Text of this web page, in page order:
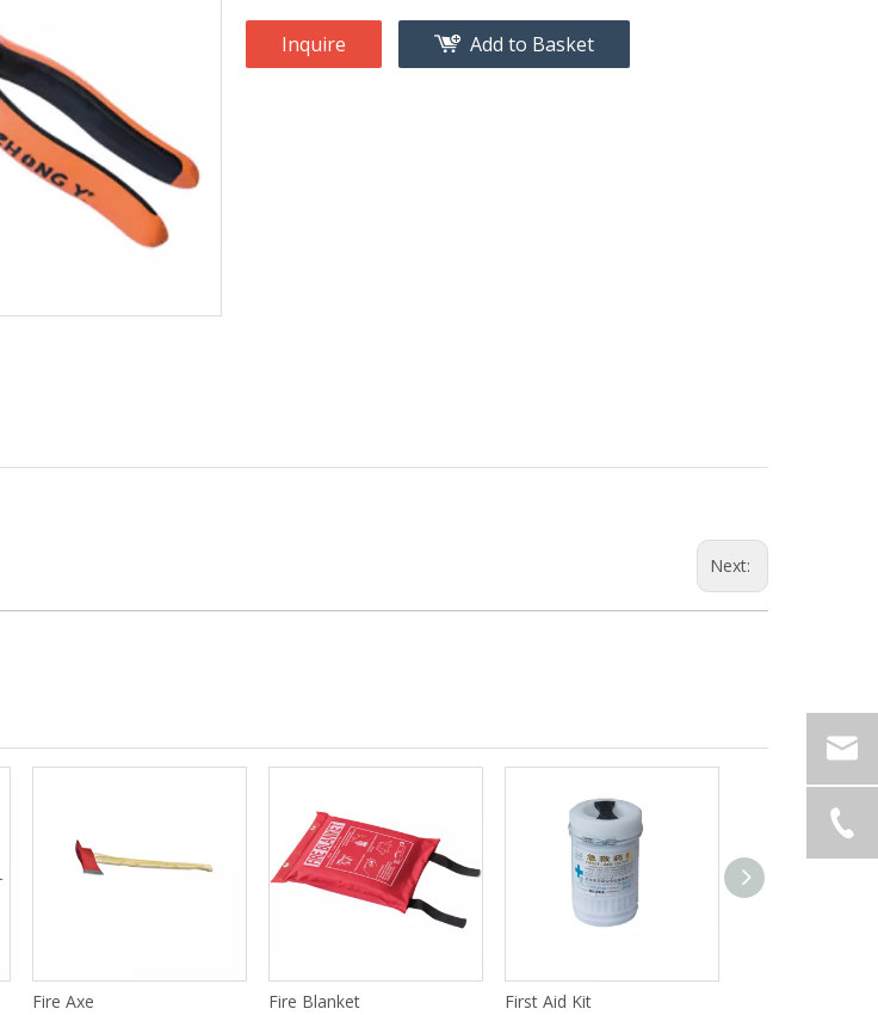
Inquire Add to Basket
Next:
Fire Axe Fire Blanket First Aid Kit